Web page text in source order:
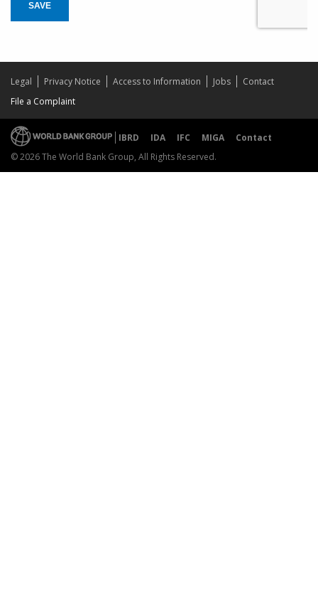
SAVE
Legal Privacy Notice Access to Information Jobs
Contact
File a Complaint
IBRD IDA IFC MIGA
Contact
© 2026 The World Bank Group, All Rights Reserved.